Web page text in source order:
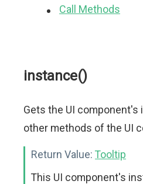
Call Methods
instance()
Gets the UI
other methods of the UI
Return Value: Tooltip
This UI component's